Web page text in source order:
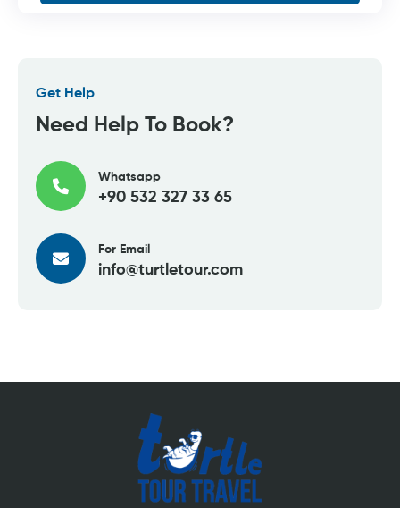
Get Help
Need Help To Book?
Whatsapp
+90 532 327 33 65
For Email
info@turtletour.com